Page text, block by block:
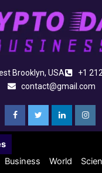
Brooklyn, USA
+1
contact@gmail.com
Business World